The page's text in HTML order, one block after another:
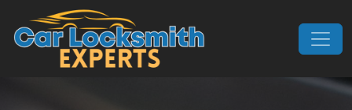
Skip to content
Main Navigation